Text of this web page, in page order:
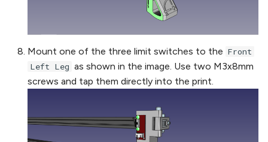
Mount one of the three limit switches to the Front
Left Leg as shown in the image. Use two M3x8mm
screws and tap them directly into the print.